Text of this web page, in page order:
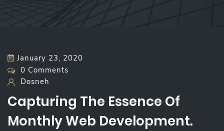
January 23, 2020
0 Comments
Dosneh
Capturing The Essence Of
Monthly Web Development.